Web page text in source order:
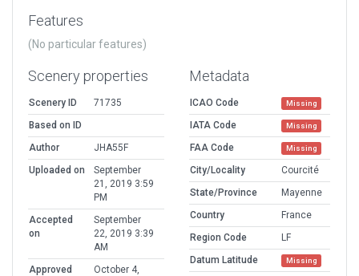
Features
(No particular features)
Scenery properties
Scenery ID
71735
Based on ID
Author
JHA55F
Uploaded on
September
21, 2019 3:59
PM
Accepted
on
September
22, 2019 3:39
AM
Approved
October 4,
Metadata
ICAO Code Missing
IATA Code Missing
FAA Code Missing
City/Locality
Courcité
State/Province
Mayenne
Country
France
Region Code
LF
Datum Latitude
Missing